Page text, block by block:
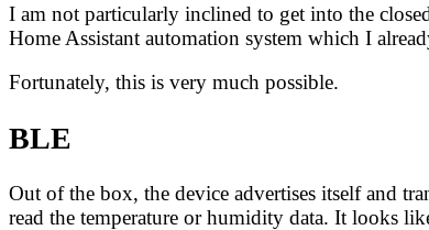
I am not particularly inclined to get into the
Home Assistant automation system which I
Fortunately, this is very much possible.
BLE
Out of the box, the device advertises itself and
read the temperature or humidity data. It looks